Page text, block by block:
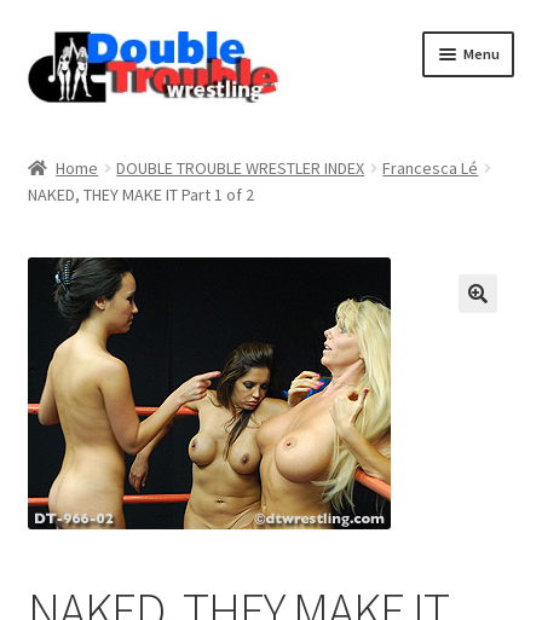
Menu
Assistance with mobile devices
Blog
Cart
Home DOUBLE TROUBLE WRESTLER INDEX
Francesca Lé
NAKED, THEY MAKE IT Part 1 of 2